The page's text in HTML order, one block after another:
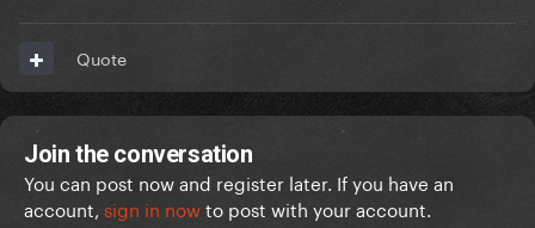
Quote
Join the conversation
You can post now and register later. If you have an
account, sign in nowto post with your account.